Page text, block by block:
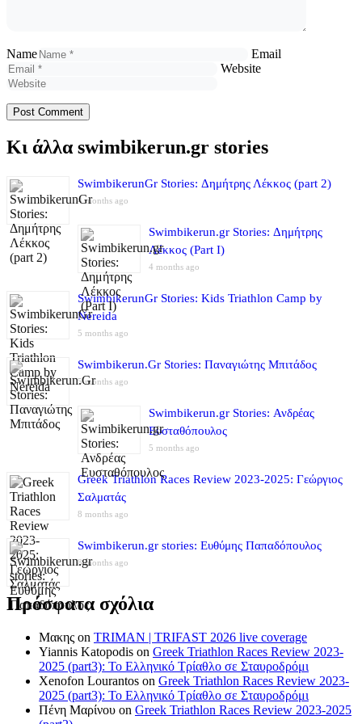
Name
Email
Website
Κι άλλα swimbikerun.gr stories
SwimbikerunGr Stories: Δημήτρης Λέκκος (part 2)
4 months ago
Swimbikerun.gr Stories: Δημήτρης
Λέκκος (Part I)
4 months ago
SwimbikerunGr Stories: Kids Triathlon Camp by
Nereida
5 months ago
Swimbikerun.Gr Stories: Παναγιώτης Μπιτάδος
5 months ago
Swimbikerun.gr Stories: Ανδρέας
Ευσταθόπουλος
5 months ago
Greek Triathlon Races Review 2023-2025: Γεώργιος
Σαλματάς
8 months ago
Swimbikerun.gr stories: Ευθύμης Παπαδόπουλος
8 months ago
Πρόσφατα σχόλια
Μακης on TRIMAN | TRIFAST 2026 live coverage
Yiannis Katopodis on Greek Triathlon Races Review 2023-
2025 (part3): Το Ελληνικό Τρίαθλο σε Σταυροδρόμι
Xenofon Lourantos on Greek Triathlon Races Review 2023-
2025 (part3): Το Ελληνικό Τρίαθλο σε Σταυροδρόμι
Πένη Μαρίνου on Greek Triathlon Races Review 2023-2025